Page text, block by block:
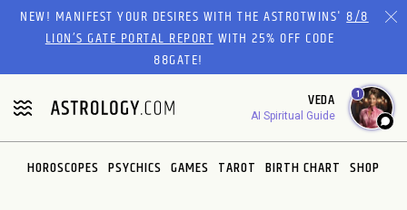
Please
website
includes
an
accessibility
system.
NEW! MANIFEST YOUR DESIRES WITH THE ASTROTWINS'8/8
LION’S GATE PORTAL REPORTWITH 25% OFF CODE
88GATE!
VEDA
AI Spiritual Guide
1
HOROSCOPES PSYCHICS GAMES TAROT BIRTH CHART SHOP